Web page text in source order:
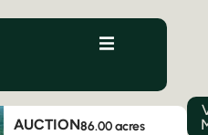
AUCTION86.00 acres